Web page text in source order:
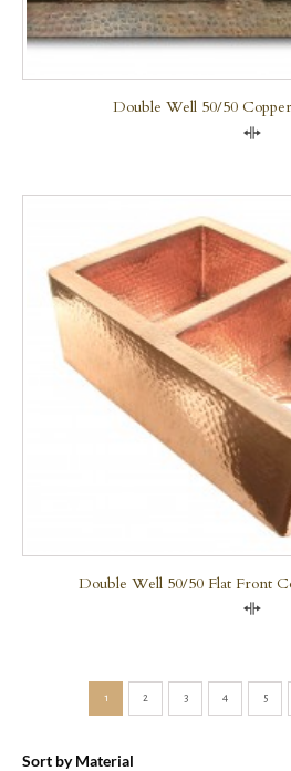
Double Well 50/50
Double Well 50/50 Flat Front
1 2 3 4 5
Sort by Material